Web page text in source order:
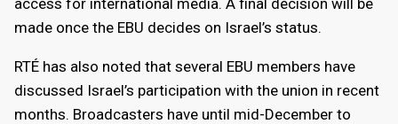
made once the EBU decides on Israel’s status.
RTÉ has also noted that several EBU members have
discussed Israel’s participation with the union in recent
months. Broadcasters have until mid-December to